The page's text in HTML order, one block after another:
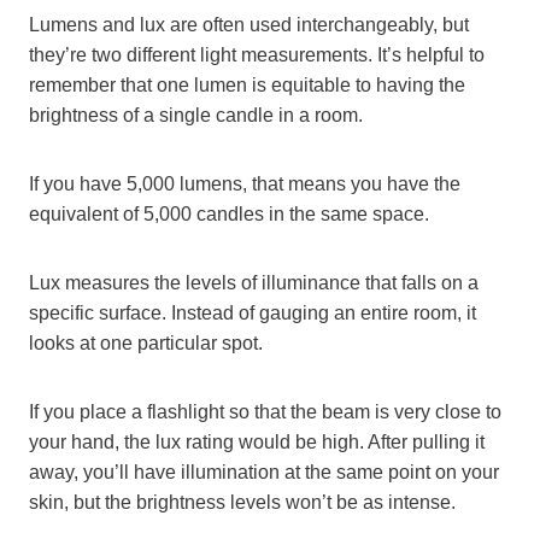
Lumens and lux are often used interchangeably, but
they’re two different light measurements. It’s helpful to
remember that one lumen is equitable to having the
brightness of a single candle in a room.
If you have 5,000 lumens, that means you have the
equivalent of 5,000 candles in the same space.
Lux measures the levels of illuminance that falls on a
specific surface. Instead of gauging an entire room, it
looks at one particular spot.
If you place a flashlight so that the beam is very close to
your hand, the lux rating would be high. After pulling it
away, you’ll have illumination at the same point on your
skin, but the brightness levels won’t be as intense.